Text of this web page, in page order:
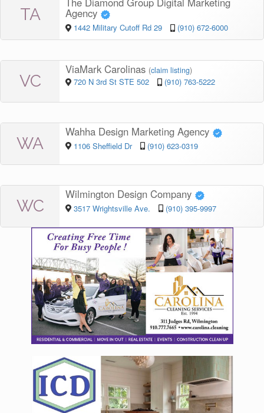
TA Agency
1442 Military Cutoff Rd 29 (910) 672-6000
VC
ViaMark Carolinas (claim listing)
720 N 3rd St STE 502 (910) 763-5222
WA
Wahha Design Marketing Agency
1106 Sheffield Dr (910) 623-0319
WC
Wilmington Design Company
3517 Wrightsville Ave. (910) 395-9997